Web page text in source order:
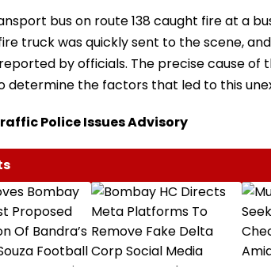
bus on route 138 caught fire at a
fire truck was quickly sent to the scene,
by officials. The precise cause of
determine the factors that led to this
Police Issues Advisory